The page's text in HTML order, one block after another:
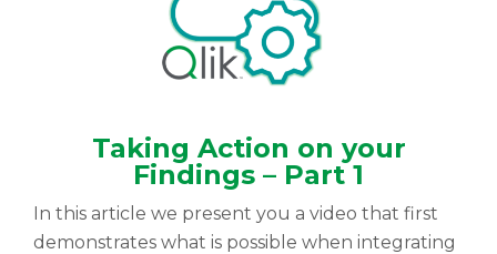
Taking Action on your
Findings – Part 1
In this article we present you a video that first
demonstrates what is possible when integrating